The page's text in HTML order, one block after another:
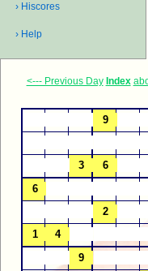
› Hiscores
› Help
<--- Previous Day Index